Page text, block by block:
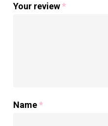
Your review*
Name*